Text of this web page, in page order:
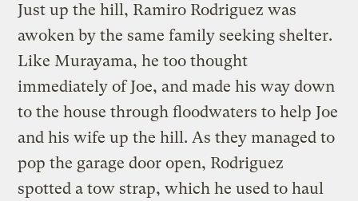
Just up the hill, Ramiro Rodriguez was
awoken by the same family seeking shelter.
Like Murayama, he too thought
immediately of Joe, and made his way down
to the house through floodwaters to help Joe
and his wife up the hill. As they managed to
pop the garage door open, Rodriguez
spotted a tow strap, which he used to haul